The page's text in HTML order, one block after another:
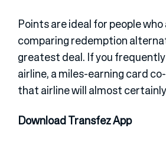
Points are ideal for people
comparing redemption
greatest deal. If you
airline, a miles-earning card
that airline will almost
Download Transfez App